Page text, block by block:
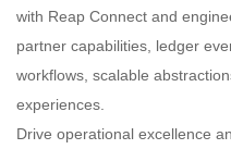
with Reap Connect and
partner capabilities, ledger
workflows, scalable
experiences.
Drive operational excellence